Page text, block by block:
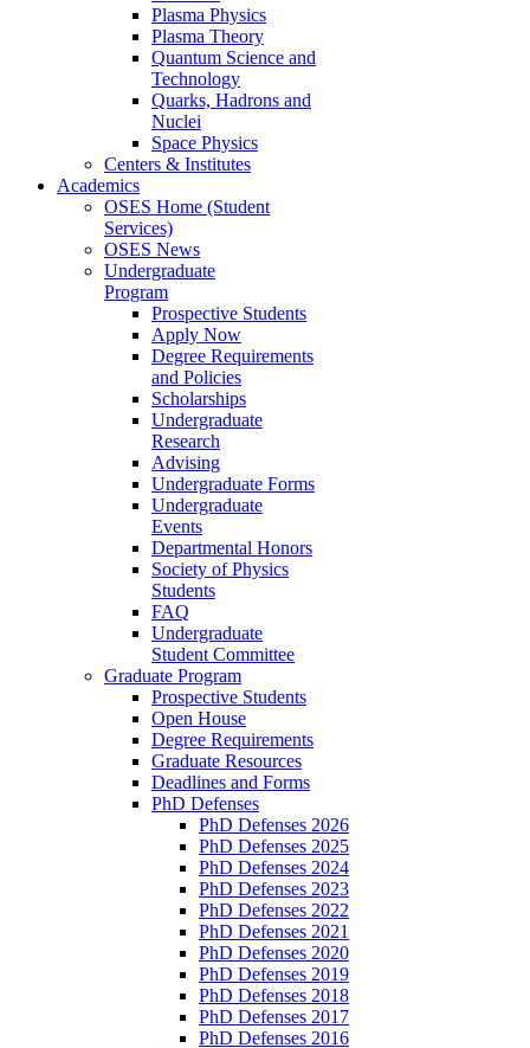
Plasma Physics
Plasma Theory
Quantum Science and
Technology
Quarks, Hadrons and
Nuclei
Space Physics
Centers & Institutes
Academics
OSES Home (Student
Services)
OSES News
Undergraduate
Program
Prospective Students
Apply Now
Degree Requirements
and Policies
Scholarships
Undergraduate
Research
Advising
Undergraduate Forms
Undergraduate
Events
Departmental Honors
Society of Physics
Students
FAQ
Undergraduate
Student Committee
Graduate Program
Prospective Students
Open House
Degree Requirements
Graduate Resources
Deadlines and Forms
PhD Defenses
PhD Defenses 2026
PhD Defenses 2025
PhD Defenses 2024
PhD Defenses 2023
PhD Defenses 2022
PhD Defenses 2021
PhD Defenses 2020
PhD Defenses 2019
PhD Defenses 2018
PhD Defenses 2017
PhD Defenses 2016